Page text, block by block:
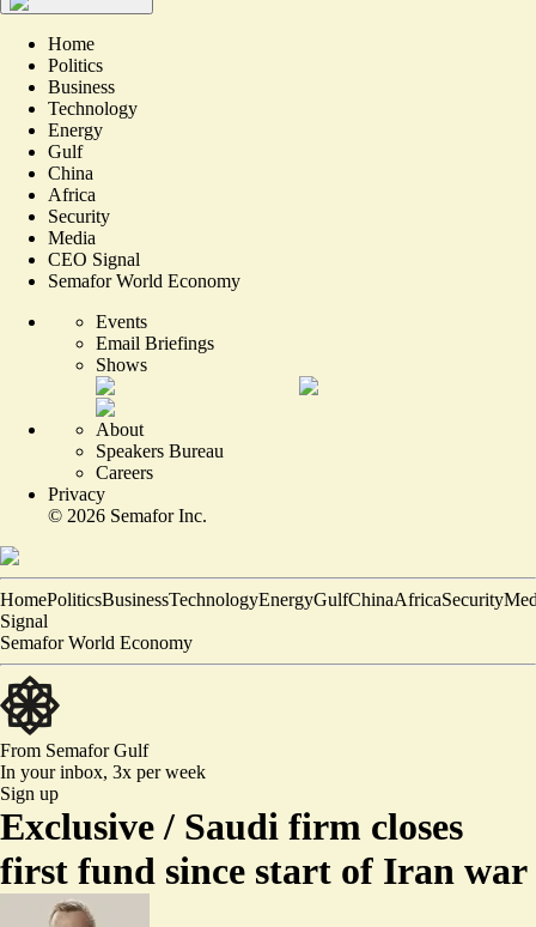
Home
Politics
Business
Technology
Energy
Gulf
China
Africa
Security
Media
CEO Signal
Semafor World Economy
Events
Email Briefings
Shows
About
Speakers Bureau
Careers
Privacy
© 2026 Semafor Inc.
HomePoliticsBusinessTechnologyEnergyGulfChinaAfricaSecurity
Signal
Semafor World Economy
From SemaforGulf
In your inbox, 3x per week
Sign up
Exclusive / Saudi firm closes
first fund since start of Iran war